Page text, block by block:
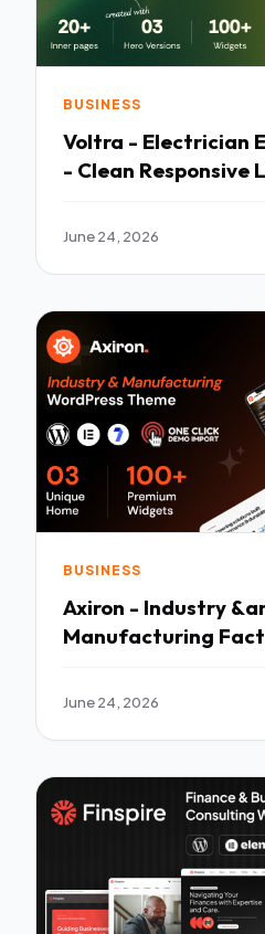
BUSINESS
Voltra - Electrician
- Clean Responsive
June 24, 2026
BUSINESS
Axiron - Industry
Manufacturing
June 24, 2026